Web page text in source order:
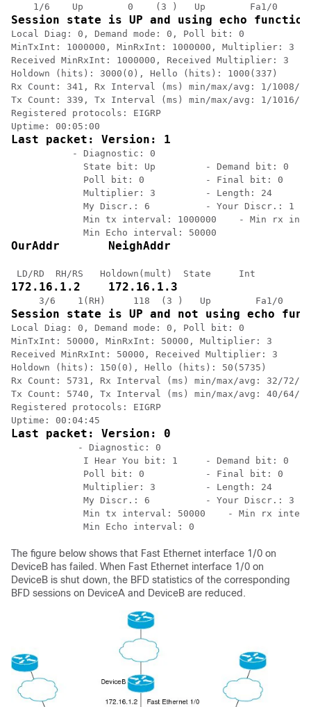
Session state is UP and using echo
Local Diag: 0, Demand mode: 0, Poll bit: 0
MinTxInt: 1000000, MinRxInt: 1000000, Multiplier: 3
Received MinRxInt: 1000000, Received Multiplier: 3
Holdown (hits): 3000(0), Hello (hits): 1000(337)
Rx Count: 341, Rx Interval (ms) min/max/avg: 1/1008/
Tx Count: 339, Tx Interval (ms) min/max/avg: 1/1016/
Registered protocols: EIGRP
Last packet: Version: 1
           - Diagnostic: 0
             State bit: Up         - Demand bit: 0
             Poll bit: 0           - Final bit: 0
             Multiplier: 3         - Length: 24
             My Discr.: 6          - Your Discr.: 1
Min tx interval: 1000000    - Min rx
OurAddr       NeighAddr
172.16.1.2    172.16.1.3
Session state is UP and not using echo
Local Diag: 0, Demand mode: 0, Poll bit: 0
MinTxInt: 50000, MinRxInt: 50000, Multiplier: 3
Received MinRxInt: 50000, Received Multiplier: 3
Holdown (hits): 150(0), Hello (hits): 50(5735)
Rx Count: 5731, Rx Interval (ms) min/max/avg: 32/72/
Tx Count: 5740, Tx Interval (ms) min/max/avg: 40/64/
Registered protocols: EIGRP
Last packet: Version: 0
            - Diagnostic: 0
             I Hear You bit: 1     - Demand bit: 0
             Poll bit: 0           - Final bit: 0
             Multiplier: 3         - Length: 24
             My Discr.: 6          - Your Discr.: 3
Min tx interval: 50000    - Min rx
The figure below shows that Fast Ethernet interface 1/0 on
DeviceB has failed. When Fast Ethernet interface 1/0 on
DeviceB is shut down, the BFD statistics of the corresponding
BFD sessions on DeviceA and DeviceB are reduced.